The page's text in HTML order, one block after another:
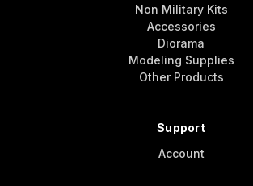
Non Military Kits
Accessories
Diorama
Modeling Supplies
Other Products
Support
Account